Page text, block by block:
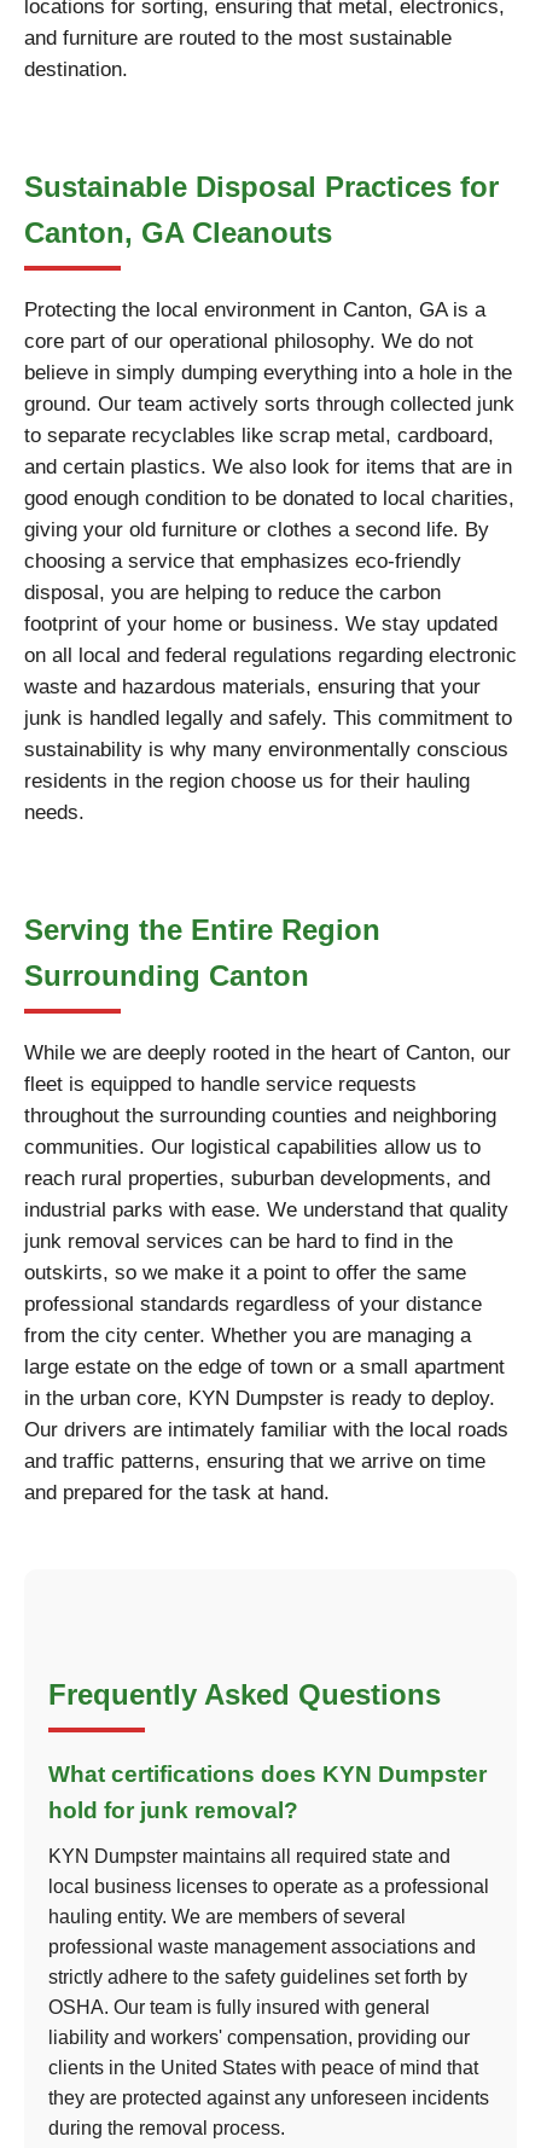
locations for sorting, ensuring that metal, electronics,
and furniture are routed to the most sustainable
destination.
Sustainable Disposal Practices for
Canton, GA Cleanouts
Protecting the local environment in Canton, GA is a
core part of our operational philosophy. We do not
believe in simply dumping everything into a hole in the
ground. Our team actively sorts through collected junk
to separate recyclables like scrap metal, cardboard,
and certain plastics. We also look for items that are in
good enough condition to be donated to local charities,
giving your old furniture or clothes a second life. By
choosing a service that emphasizes eco-friendly
disposal, you are helping to reduce the carbon
footprint of your home or business. We stay updated
on all local and federal regulations regarding electronic
waste and hazardous materials, ensuring that your
junk is handled legally and safely. This commitment to
sustainability is why many environmentally conscious
residents in the region choose us for their hauling
needs.
Serving the Entire Region
Surrounding Canton
While we are deeply rooted in the heart of Canton, our
fleet is equipped to handle service requests
throughout the surrounding counties and neighboring
communities. Our logistical capabilities allow us to
reach rural properties, suburban developments, and
industrial parks with ease. We understand that quality
junk removal services can be hard to find in the
outskirts, so we make it a point to offer the same
professional standards regardless of your distance
from the city center. Whether you are managing a
large estate on the edge of town or a small apartment
in the urban core, KYN Dumpster is ready to deploy.
Our drivers are intimately familiar with the local roads
and traffic patterns, ensuring that we arrive on time
and prepared for the task at hand.
Frequently Asked Questions
What certifications does KYN Dumpster
hold for junk removal?
KYN Dumpster maintains all required state and
local business licenses to operate as a professional
hauling entity. We are members of several
professional waste management associations and
strictly adhere to the safety guidelines set forth by
OSHA. Our team is fully insured with general
liability and workers' compensation, providing our
clients in the United States with peace of mind that
they are protected against any unforeseen incidents
during the removal process.